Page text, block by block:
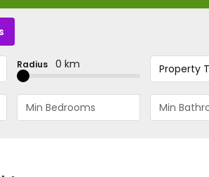
Radius 0 km Property